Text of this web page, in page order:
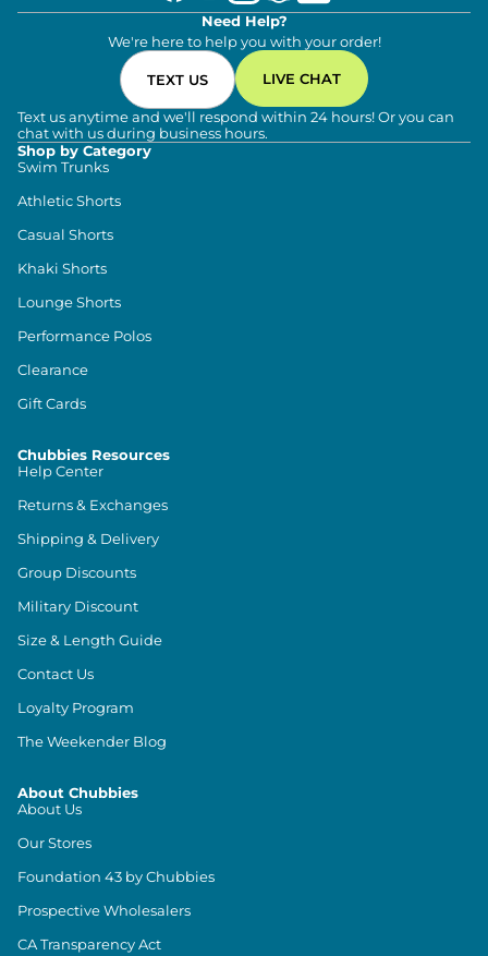
Need Help?
We're here to help you with your order!
TEXT US LIVE CHAT
Text us anytime and we'll respond within 24 hours! Or you can
chat with us during business hours.
Shop by Category
Swim Trunks
Athletic Shorts
Casual Shorts
Khaki Shorts
Lounge Shorts
Performance Polos
Clearance
Gift Cards
Chubbies Resources
Help Center
Returns & Exchanges
Shipping & Delivery
Group Discounts
Military Discount
Size & Length Guide
Contact Us
Loyalty Program
The Weekender Blog
About Chubbies
About Us
Our Stores
Foundation 43 by Chubbies
Prospective Wholesalers
CA Transparency Act